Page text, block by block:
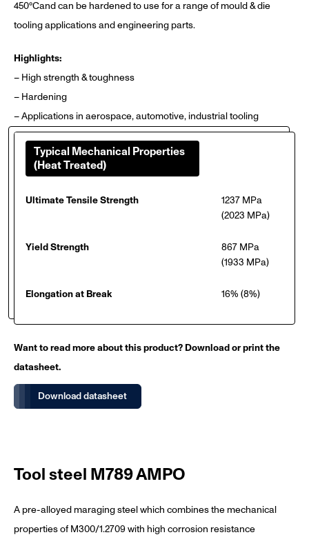
450°Cand can be hardened to use for a range of mould & die
tooling applications and engineering parts.
Highlights:
– High strength & toughness
– Hardening
– Applications in aerospace, automotive, industrial tooling
Typical Mechanical Properties
(Heat Treated)
Ultimate Tensile Strength
1237 MPa
(2023 MPa)
Yield Strength
867 MPa
(1933 MPa)
Elongation at Break 16% (8%)
Want to read more about this product? Download or print the
datasheet.
Download datasheet
Tool steel M789 AMPO
A pre-alloyed maraging steel which combines the mechanical
properties of M300/1.2709 with high corrosion resistance